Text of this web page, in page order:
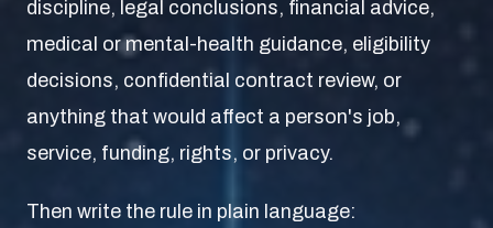
discipline, legal conclusions, financial advice,
medical or mental-health guidance, eligibility
decisions, confidential contract review, or
anything that would affect a person's job,
service, funding, rights, or privacy.
Then write the rule in plain language: